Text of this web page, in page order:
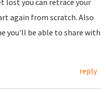
lost you can retrace your
again from scratch. Also
you'll be able to share with
reply